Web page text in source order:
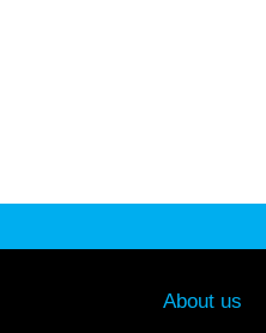
About us